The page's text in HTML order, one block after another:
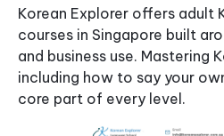
Korean Explorer offers adult
courses in Singapore built
and business use. Mastering
including how to say your
core part of every level.